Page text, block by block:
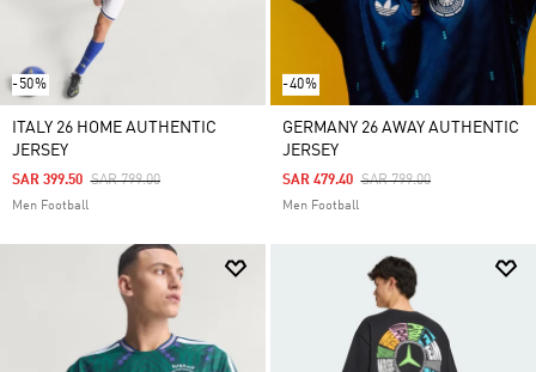
-50%
ITALY 26 HOME AUTHENTIC
JERSEY
Price Reduced From
SAR 799.00To
SAR 399.50
Men Football
-40%
GERMANY 26 AWAY AUTHENTIC
JERSEY
Price Reduced From
SAR 799.00To
SAR 479.40
Men Football